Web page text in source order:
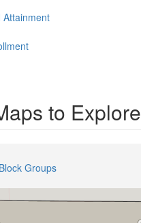
Attainment
to Explore
Block Groups